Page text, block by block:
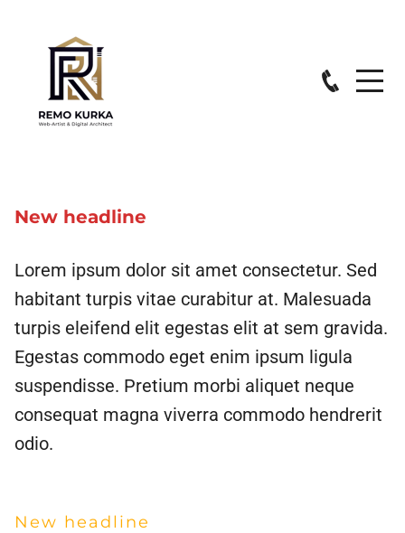
New headline
Lorem ipsum dolor sit amet consectetur. Sed
habitant turpis vitae curabitur at. Malesuada
turpis eleifend elit egestas elit at sem gravida.
Egestas commodo eget enim ipsum ligula
suspendisse. Pretium morbi aliquet neque
consequat magna viverra commodo hendrerit
odio.
New headline